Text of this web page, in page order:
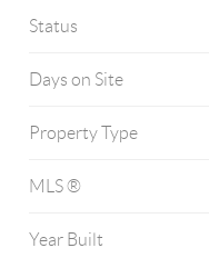
Status
Days on Site
Property Type
MLS ®
Year Built